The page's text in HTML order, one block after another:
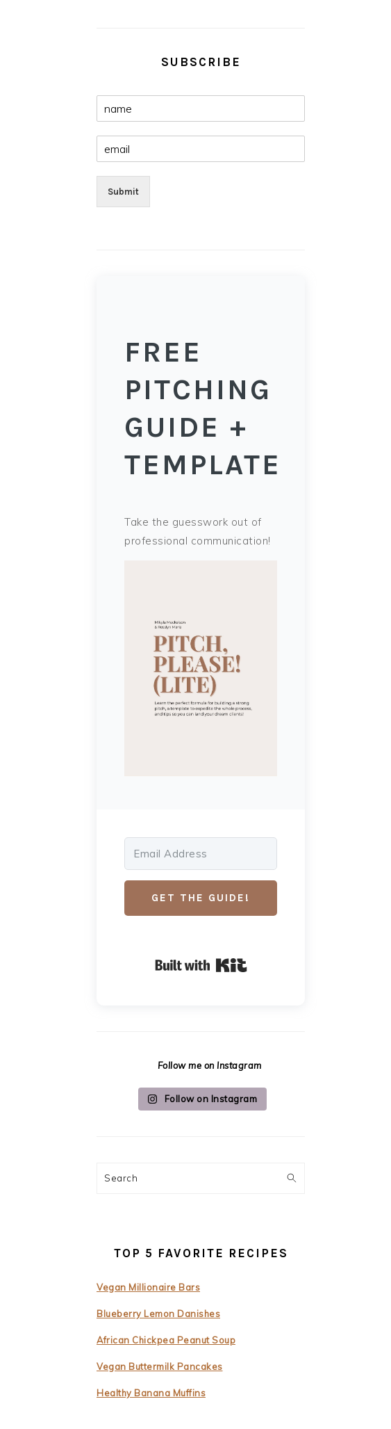
SUBSCRIBE
Submit
FREE
PITCHING
GUIDE +
TEMPLATE
Take the guesswork out of
professional communication!
GET THE GUIDE!
Follow me on Instagram
Follow on Instagram
Search
TOP 5 FAVORITE RECIPES
Vegan Millionaire Bars
Blueberry Lemon Danishes
African Chickpea Peanut Soup
Vegan Buttermilk Pancakes
Healthy Banana Muffins